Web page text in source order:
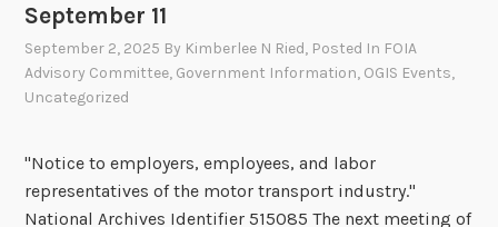
o
September 11
September 2, 2025 By Kimberlee N Ried, Posted In FOIA
Advisory Committee, Government Information, OGIS Events,
Uncategorized
"Notice to employers, employees, and labor
representatives of the motor transport industry."
National Archives Identifier 515085 The next meeting of